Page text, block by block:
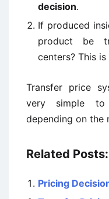
decision.
If produced
product be
centers? This is
Transfer price
very simple to
depending on the
Related Posts:
Pricing